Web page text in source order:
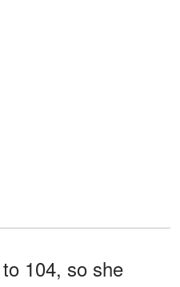
104, so she